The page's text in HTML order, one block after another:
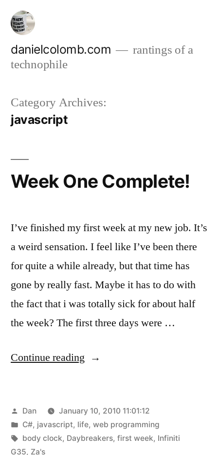
Skip
content
danielcolomb.com
rantings of a
technophile
Category Archives:
javascript
Week One Complete!
I’ve finished my first week at my new job. It’s
a weird sensation. I feel like I’ve been there
for quite a while already, but that time has
gone by really fast. Maybe it has to do with
the fact that i was totally sick for about half
the week? The first three days were …
Continue reading “Week
Posted
by
Dan
January 10, 2010 11:01:12
Posted
in
C#, javascript, life, web programming
Tags:
body clock, Daybreakers, first week, Infiniti
G35, Za's